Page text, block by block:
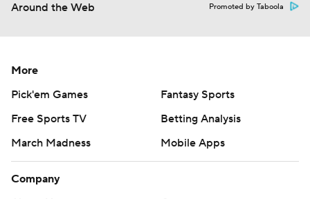
Around the Web Promoted by Taboola
More
Pick'em Games
Fantasy Sports
Free Sports TV
Betting Analysis
March Madness
Mobile Apps
Company